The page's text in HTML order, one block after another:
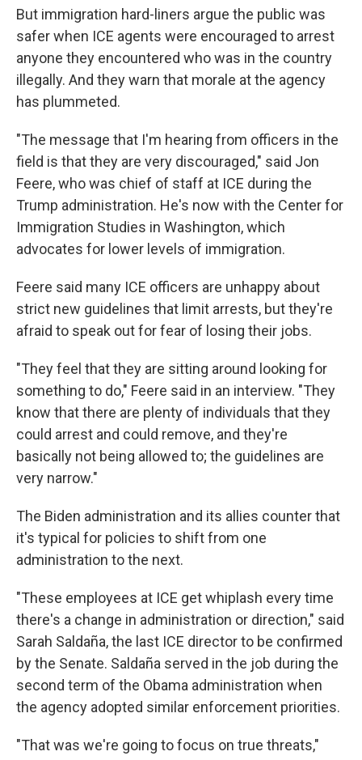
But immigration hard-liners argue the public was
safer when ICE agents were encouraged to arrest
anyone they encountered who was in the country
illegally. And they warn that morale at the agency
has plummeted.
"The message that I'm hearing from officers in the
field is that they are very discouraged," said Jon
Feere, who was chief of staff at ICE during the
Trump administration. He's now with the Center for
Immigration Studies in Washington, which
advocates for lower levels of immigration.
Feere said many ICE officers are unhappy about
strict new guidelines that limit arrests, but they're
afraid to speak out for fear of losing their jobs.
"They feel that they are sitting around looking for
something to do," Feere said in an interview. "They
know that there are plenty of individuals that they
could arrest and could remove, and they're
basically not being allowed to; the guidelines are
very narrow."
The Biden administration and its allies counter that
it's typical for policies to shift from one
administration to the next.
"These employees at ICE get whiplash every time
there's a change in administration or direction," said
Sarah Saldaña, the last ICE director to be confirmed
by the Senate. Saldaña served in the job during the
second term of the Obama administration when
the agency adopted similar enforcement priorities.
"That was we're going to focus on true threats,"